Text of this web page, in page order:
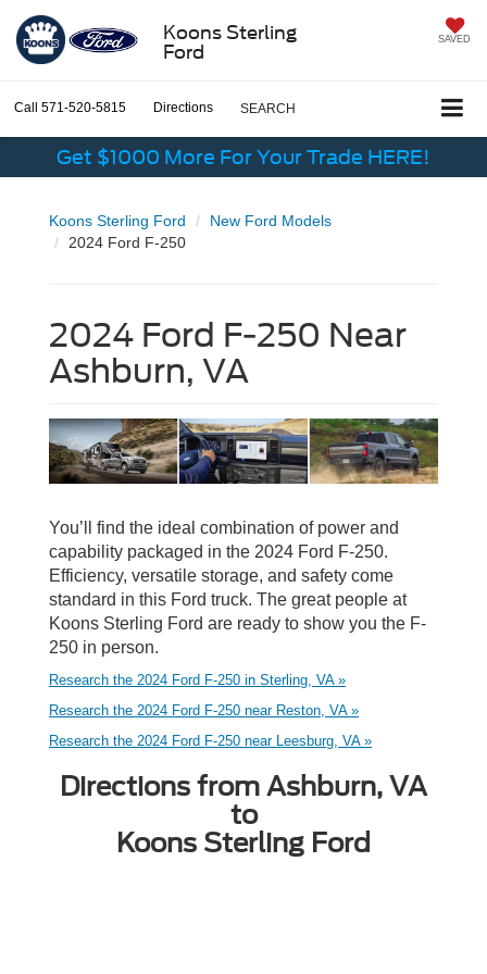
Koons Sterling
Ford
SAVED
Call 571-520-5815 Directions SEARCH
Get $1000 More For Your Trade HERE!
Koons Sterling Ford
New Ford Models
2024 Ford F-250
2024 Ford F-250 Near
Ashburn, VA
You’ll find the ideal combination of power and
capability packaged in the 2024 Ford F-250.
Efficiency, versatile storage, and safety come
standard in this Ford truck. The great people at
Koons Sterling Ford are ready to show you the F-
250 in person.
Research the 2024 Ford F-250 in Sterling, VA »
Research the 2024 Ford F-250 near Reston, VA »
Research the 2024 Ford F-250 near Leesburg, VA »
Directions from Ashburn, VA
to
Koons Sterling Ford